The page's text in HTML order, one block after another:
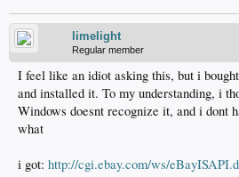
limelight
Regular member
I feel like an idiot asking this, but i
and installed it. To my understanding, i
Windows doesnt recognize it, and i dont
what
i got: http://cgi.ebay.com/ws/